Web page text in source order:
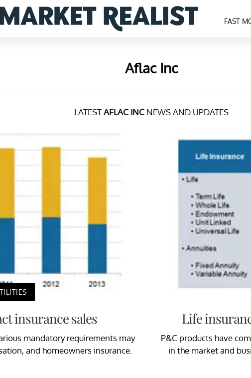
FAST
Aflac Inc
LATESTAFLAC INC NEWS AND UPDATES
insurance sales
mandatory requirements may
and homeowners insurance.
Life
P&C products have
in the market and